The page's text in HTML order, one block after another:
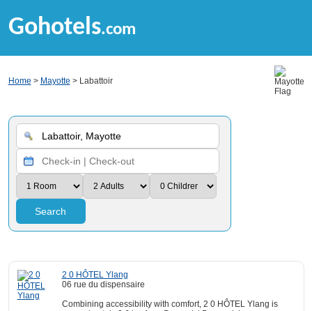
Gohotels.com
Home > Mayotte > Labattoir
Search
2 0 HÔTEL Ylang
06 rue du dispensaire
Combining accessibility with comfort, 2 0 HÔTEL Ylang is